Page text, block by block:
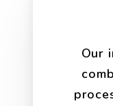
Our